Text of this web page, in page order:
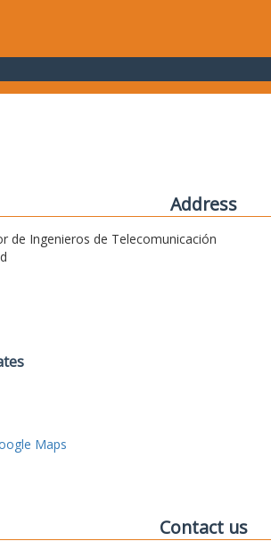
Address
de Ingenieros de Telecomunicación
Maps
Contact us